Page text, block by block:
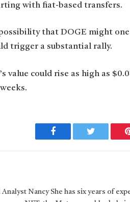
with fiat-based transfers.
that DOGE might
trigger a substantial rally.
value could rise as high as
Facebook Twitter
Nancy She has six years of